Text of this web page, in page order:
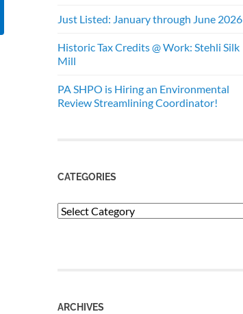
Just Listed: January through June 2026
Historic Tax Credits @ Work: Stehli Silk
Mill
PA SHPO is Hiring an Environmental
Review Streamlining Coordinator!
CATEGORIES
Categories
ARCHIVES